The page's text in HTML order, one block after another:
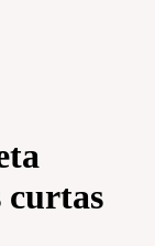
curtas